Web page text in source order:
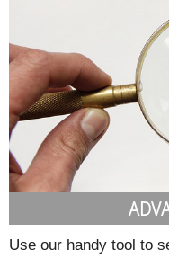
Use our handy tool to